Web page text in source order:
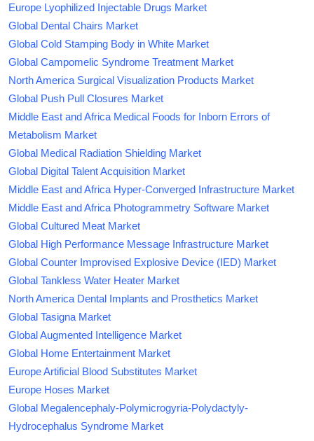
Europe Lyophilized Injectable Drugs Market
Global Dental Chairs Market
Global Cold Stamping Body in White Market
Global Campomelic Syndrome Treatment Market
North America Surgical Visualization Products Market
Global Push Pull Closures Market
Middle East and Africa Medical Foods for Inborn Errors of
Metabolism Market
Global Medical Radiation Shielding Market
Global Digital Talent Acquisition Market
Middle East and Africa Hyper-Converged Infrastructure Market
Middle East and Africa Photogrammetry Software Market
Global Cultured Meat Market
Global High Performance Message Infrastructure Market
Global Counter Improvised Explosive Device (IED) Market
Global Tankless Water Heater Market
North America Dental Implants and Prosthetics Market
Global Tasigna Market
Global Augmented Intelligence Market
Global Home Entertainment Market
Europe Artificial Blood Substitutes Market
Europe Hoses Market
Global Megalencephaly-Polymicrogyria-Polydactyly-
Hydrocephalus Syndrome Market